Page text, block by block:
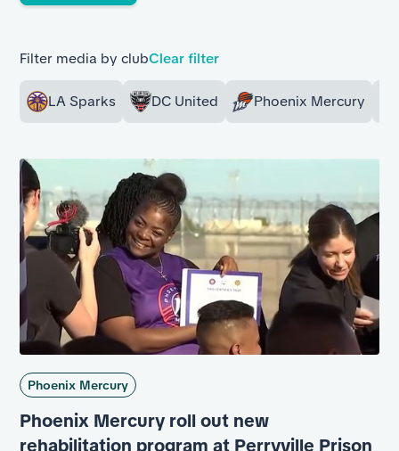
Filter media by clubClear filter
LA Sparks DC United Phoenix Mercury
Phoenix Mercury
Phoenix Mercury roll out new
rehabilitation program at Perryville Prison